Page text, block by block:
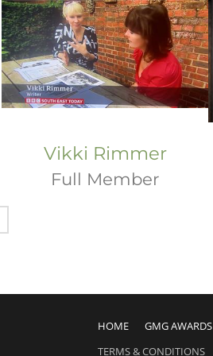
Vikki Rimmer
Full Member
HOME GMG AWARDS
TERMS & CONDITIONS